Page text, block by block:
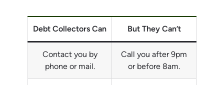
Debt Collectors Can But They Can’t
Contact you by
phone or mail.
Call you after 9pm
or before 8am.